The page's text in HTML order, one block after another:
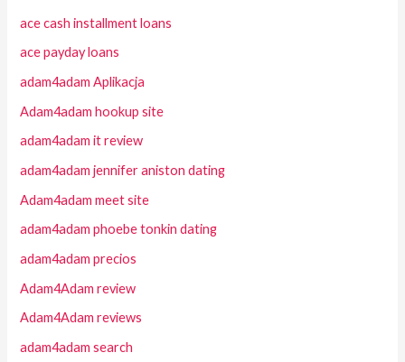
ace cash installment loans
ace payday loans
adam4adam Aplikacja
Adam4adam hookup site
adam4adam it review
adam4adam jennifer aniston dating
Adam4adam meet site
adam4adam phoebe tonkin dating
adam4adam precios
Adam4Adam review
Adam4Adam reviews
adam4adam search